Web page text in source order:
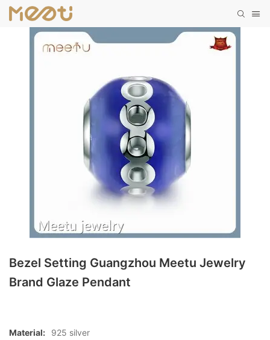
Bezel Setting Guangzhou Meetu Jewelry
Brand Glaze Pendant
Material:
925 silver